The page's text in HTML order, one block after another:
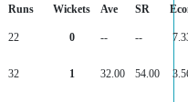
Runs Wickets Ave SR
22 0 -- --
32 1 32.00 54.00